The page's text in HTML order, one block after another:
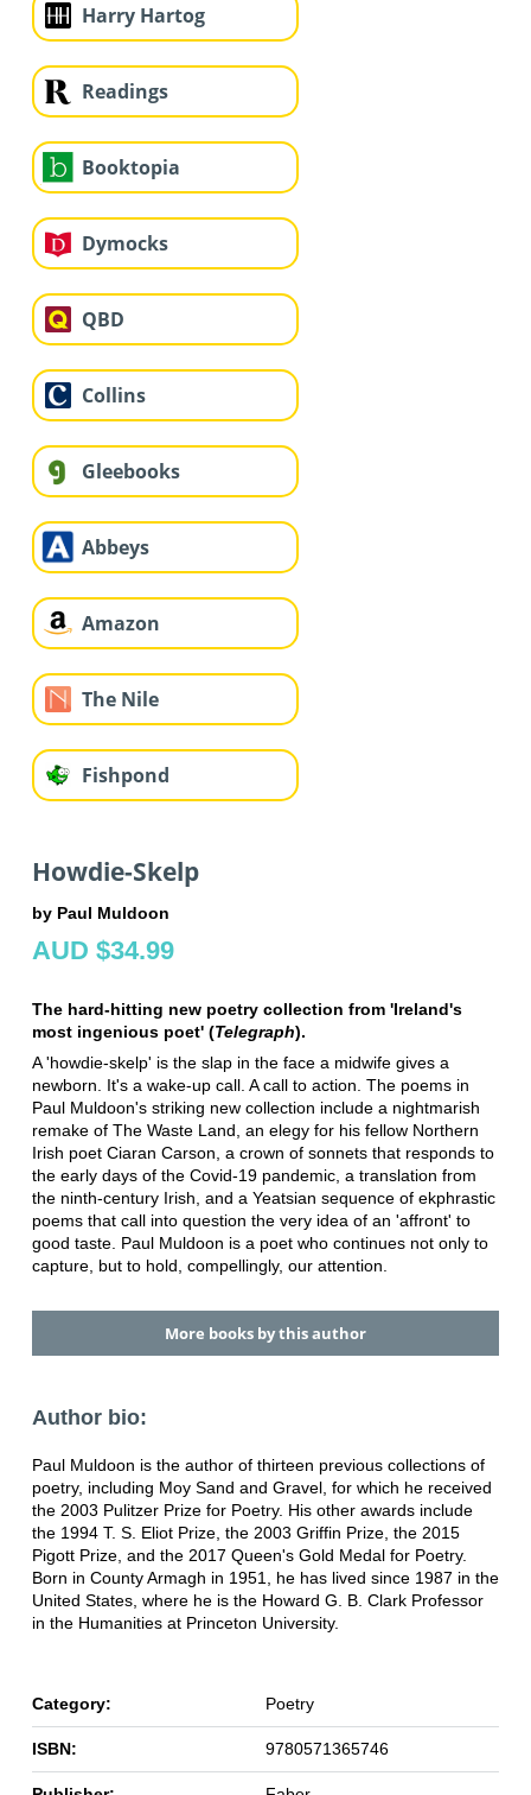
Harry Hartog
Readings
Booktopia
Dymocks
QBD
Collins
Gleebooks
Abbeys
Amazon
The Nile
Fishpond
Howdie-Skelp
by Paul Muldoon
AUD $34.99
The hard-hitting new poetry collection from 'Ireland's
most ingenious poet' (Telegraph).
A 'howdie-skelp' is the slap in the face a midwife gives a
newborn. It's a wake-up call. A call to action. The poems in
Paul Muldoon's striking new collection include a nightmarish
remake of The Waste Land, an elegy for his fellow Northern
Irish poet Ciaran Carson, a crown of sonnets that responds to
the early days of the Covid-19 pandemic, a translation from
the ninth-century Irish, and a Yeatsian sequence of ekphrastic
poems that call into question the very idea of an 'affront' to
good taste. Paul Muldoon is a poet who continues not only to
capture, but to hold, compellingly, our attention.
More books by this author
Author bio:
Paul Muldoon is the author of thirteen previous collections of
poetry, including Moy Sand and Gravel, for which he received
the 2003 Pulitzer Prize for Poetry. His other awards include
the 1994 T. S. Eliot Prize, the 2003 Griffin Prize, the 2015
Pigott Prize, and the 2017 Queen's Gold Medal for Poetry.
Born in County Armagh in 1951, he has lived since 1987 in the
United States, where he is the Howard G. B. Clark Professor
in the Humanities at Princeton University.
Category: Poetry
ISBN: 9780571365746